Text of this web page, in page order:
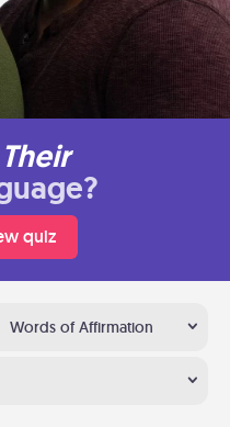
Their
quiz
Words of Affirmation